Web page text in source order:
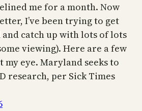
me for a month. Now
I’ve been trying to get
and catch up with lots of lots
viewing). Here are a few
my eye. Maryland seeks to
research, per Sick Times